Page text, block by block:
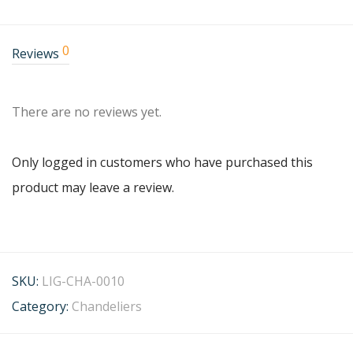
Reviews 0
There are no reviews yet.
Only logged in customers who have purchased this
product may leave a review.
SKU: LIG-CHA-0010
Category: Chandeliers